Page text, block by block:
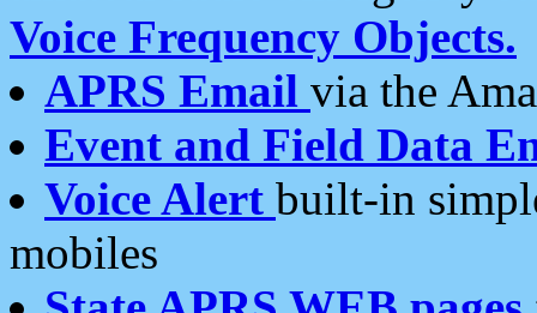
Voice Frequency Objects.
APRS Email via the
Event and Field Data
Voice Alert built-in
mobiles